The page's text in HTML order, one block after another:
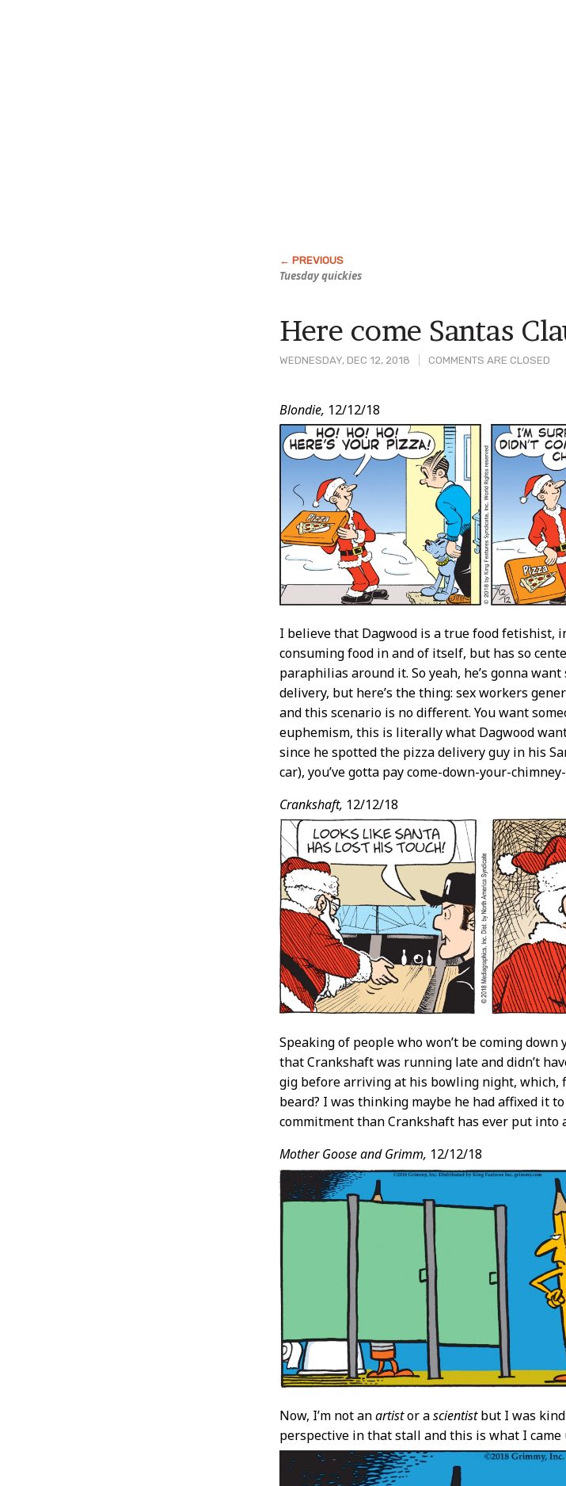
Tuesday quickies
WEDNESDAY, DEC 12, 2018 COMMENTS ARE CLOSED
Here come Santas
Post
Content
Blondie, 12/12/18
I believe that Dagwood is a true food fetishist,
consuming food in and of itself, but has so
paraphilias around it. So yeah, he’s gonna
delivery, but here’s the thing: sex workers
and this scenario is no different. You want
euphemism, this is literally what Dagwood
since he spotted the pizza delivery guy in his
car), you’ve gotta pay come-down-your-
Crankshaft, 12/12/18
Speaking of people who won’t be coming
that Crankshaft was running late and didn’t
gig before arriving at his bowling night, which,
beard? I was thinking maybe he had affixed it
commitment than Crankshaft has ever put
Mother Goose and Grimm, 12/12/18
Now, I’m not anartistor ascientistbut I was kind
perspective in that stall and this is what I came